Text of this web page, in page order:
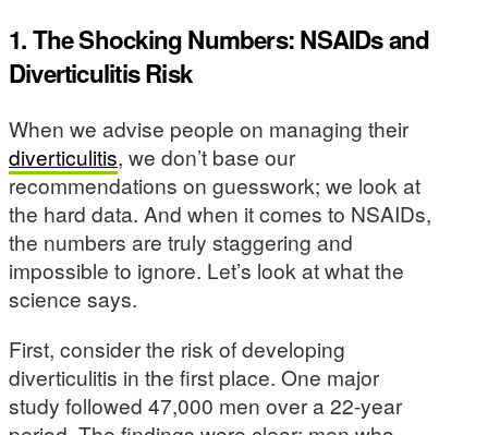
1. The Shocking Numbers: NSAIDs and
Diverticulitis Risk
When we advise people on managing their
diverticulitis, we don’t base our
recommendations on guesswork; we look at
the hard data. And when it comes to NSAIDs,
the numbers are truly staggering and
impossible to ignore. Let’s look at what the
science says.
First, consider the risk of developing
diverticulitis in the first place. One major
study followed 47,000 men over a 22-year